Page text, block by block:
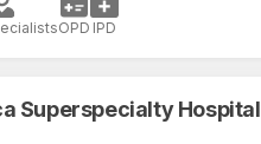
OPD IPD
Superspecialty